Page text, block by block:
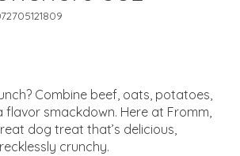
Combine beef, oats, potatoes,
flavor smackdown. Here at Fromm,
dog treat that’s delicious,
crunchy.